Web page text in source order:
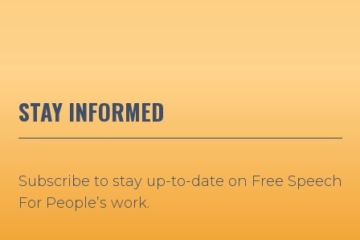
STAY INFORMED
Subscribe to stay up-to-date on Free Speech
For People’s work.